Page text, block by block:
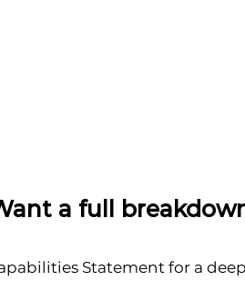
a full
Statement for a